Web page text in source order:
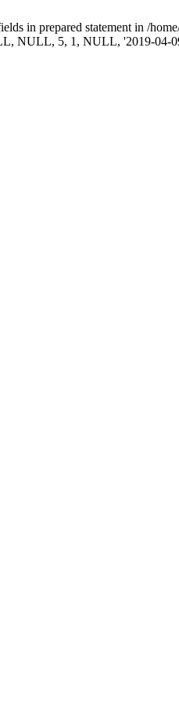
in prepared statement in /
NULL, 5, 1, NULL, '2019-